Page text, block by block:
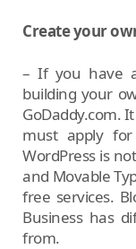
Create your
– If you have
building your
GoDaddy.com.
must apply for
WordPress is
and Movable
free services.
Business has
from.